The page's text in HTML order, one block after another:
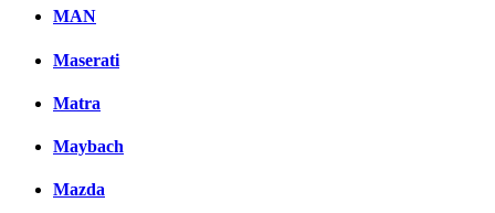
MAN
Maserati
Matra
Maybach
Mazda